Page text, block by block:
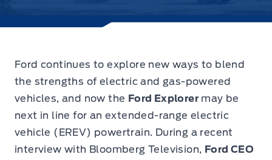
Ford continues to explore new ways to blend
the strengths of electric and gas-powered
vehicles, and now the Ford Explorer may be
next in line for an extended-range electric
vehicle (EREV) powertrain. During a recent
interview with Bloomberg Television, Ford CEO